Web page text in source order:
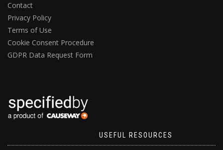
Contact
Privacy Policy
Terms of Use
Cookie Consent Procedure
GDPR Data Request Form
USEFUL RESOURCES